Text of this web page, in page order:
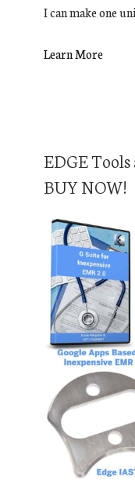
I can make one
Learn More
EDGE
BUY NOW!